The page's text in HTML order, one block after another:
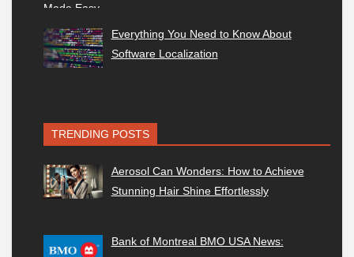
Everything You Need to Know About
Software Localization
TRENDING POSTS
Aerosol Can Wonders: How to Achieve
Stunning Hair Shine Effortlessly
Bank of Montreal BMO USA News: